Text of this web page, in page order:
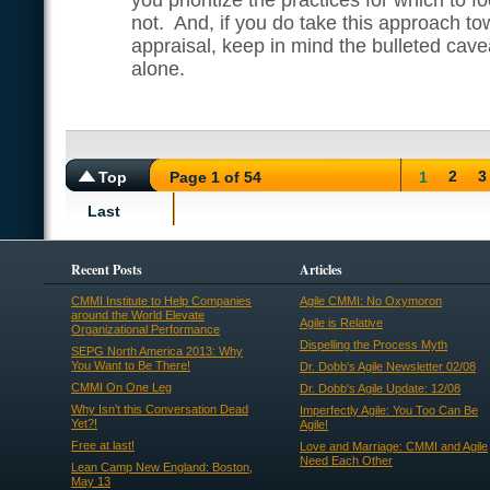
not. And, if you do take this approach
appraisal, keep in mind the bulleted
alone.
Top Page 1 of 54 1 2
3
Last
Recent Posts
CMMI Institute to Help Companies
around the World Elevate
Organizational Performance
SEPG North America 2013: Why
You Want to Be There!
CMMI On One Leg
Why Isn’t this Conversation Dead
Yet?!
Free at last!
Lean Camp New England: Boston,
May 13
Articles
Agile CMMI: No Oxymoron
Agile is Relative
Dispelling the Process Myth
Dr. Dobb's Agile Newsletter 02/08
Dr. Dobb's Agile Update: 12/08
Imperfectly Agile: You Too Can Be
Agile!
Love and Marriage: CMMI and Agile
Need Each Other